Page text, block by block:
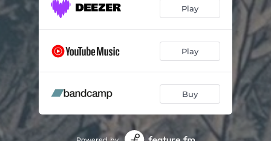
Play
Play
Buy